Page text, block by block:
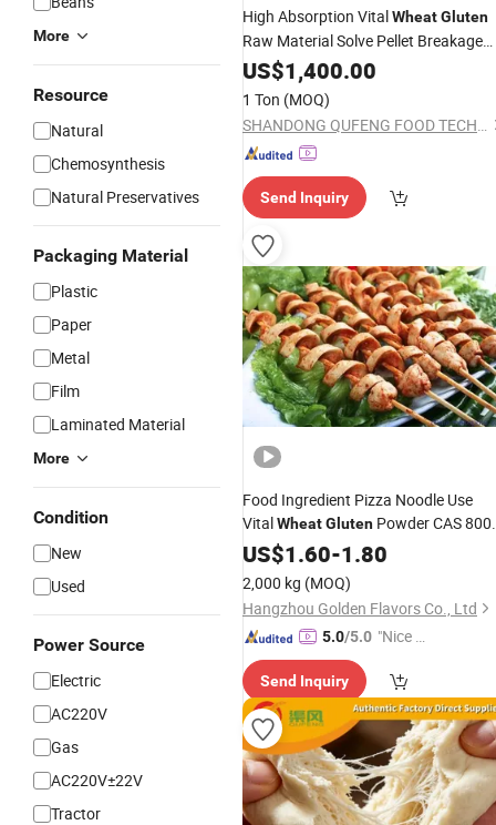
More
Resource
Natural
Chemosynthesis
Natural Preservatives
Packaging Material
Plastic
Paper
Metal
Film
Laminated Material
More
Condition
New
Used
Power Source
Electric
AC220V
Gas
AC220V±22V
Tractor
High Absorption VitalWheatGluten
Raw Material Solve Pellet Breakage
Problem for Aquafeed Production
US$1,400.00
1 Ton (MOQ)
SHANDONG QUFENG FOOD TECH CO.,LTD
Send Inquiry
Food Ingredient Pizza Noodle Use
VitalWheatGluten Powder CAS
80-0
US$1.60-1.80
2,000 kg (MOQ)
Hangzhou Golden Flavors Co., Ltd
5.0/5.0 "Nice C
r Servic
e"
Send Inquiry